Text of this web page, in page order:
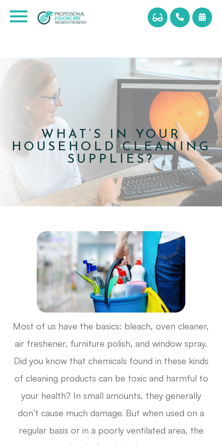
WHAT’S IN YOUR
HOUSEHOLD CLEANING
SUPPLIES?
Most of us have the basics: bleach, oven cleaner,
air freshener, furniture polish, and window spray.
Did you know that chemicals found in these kinds
of cleaning products can be toxic and harmful to
your health? In small amounts, they generally
don’t cause much damage. But when used on a
regular basis or in a poorly ventilated area, the